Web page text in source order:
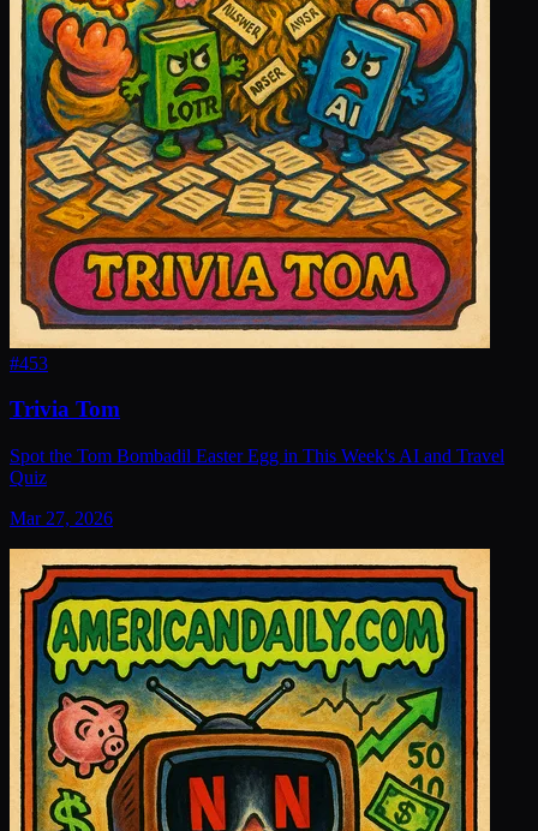
#453
Trivia Tom
Spot the Tom Bombadil Easter Egg in This Week's AI and Travel
Quiz
Mar 27, 2026